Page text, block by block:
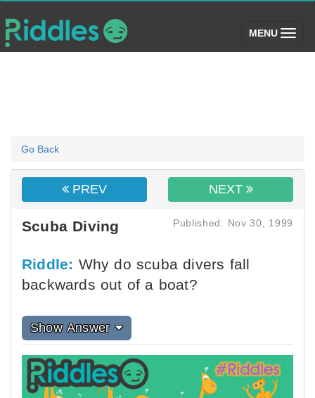
MENU (toggle)
Go Back
PREV NEXT
Scuba Diving Published: Nov 30, 1999
Riddle: Why do scuba divers fall
backwards out of a boat?
Show Answer